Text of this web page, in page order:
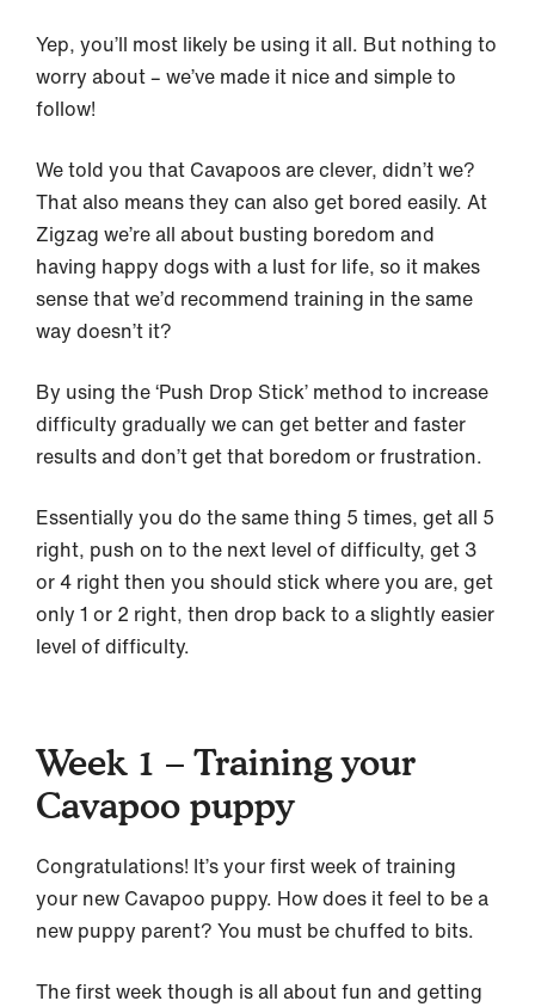
Yep, you’ll most likely be using it all. But nothing to
worry about – we’ve made it nice and simple to
follow!
We told you that Cavapoos are clever, didn’t we?
That also means they can also get bored easily. At
Zigzag we’re all about busting boredom and
having happy dogs with a lust for life, so it makes
sense that we’d recommend training in the same
way doesn’t it?
By using the ‘Push Drop Stick’ method to increase
difficulty gradually we can get better and faster
results and don’t get that boredom or frustration.
Essentially you do the same thing 5 times, get all 5
right, push on to the next level of difficulty, get 3
or 4 right then you should stick where you are, get
only 1 or 2 right, then drop back to a slightly easier
level of difficulty.
Week 1 – Training your
Cavapoo puppy
Congratulations! It’s your first week of training
your new Cavapoo puppy. How does it feel to be a
new puppy parent? You must be chuffed to bits.
The first week though is all about fun and getting